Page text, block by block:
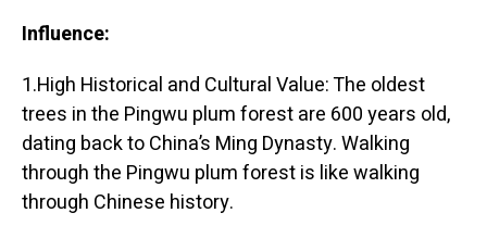
Influence:
1.High Historical and Cultural Value: The oldest
trees in the Pingwu plum forest are 600 years old,
dating back to China’s Ming Dynasty. Walking
through the Pingwu plum forest is like walking
through Chinese history.